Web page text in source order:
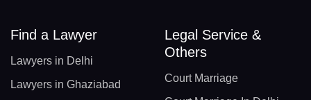
Find a Lawyer
Lawyers in Delhi
Lawyers in Ghaziabad
Legal Service &
Others
Court Marriage